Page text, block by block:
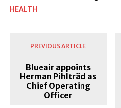
HEALTH
PREVIOUS ARTICLE
Blueair appoints
Herman Pihlträd as
Chief Operating
Officer